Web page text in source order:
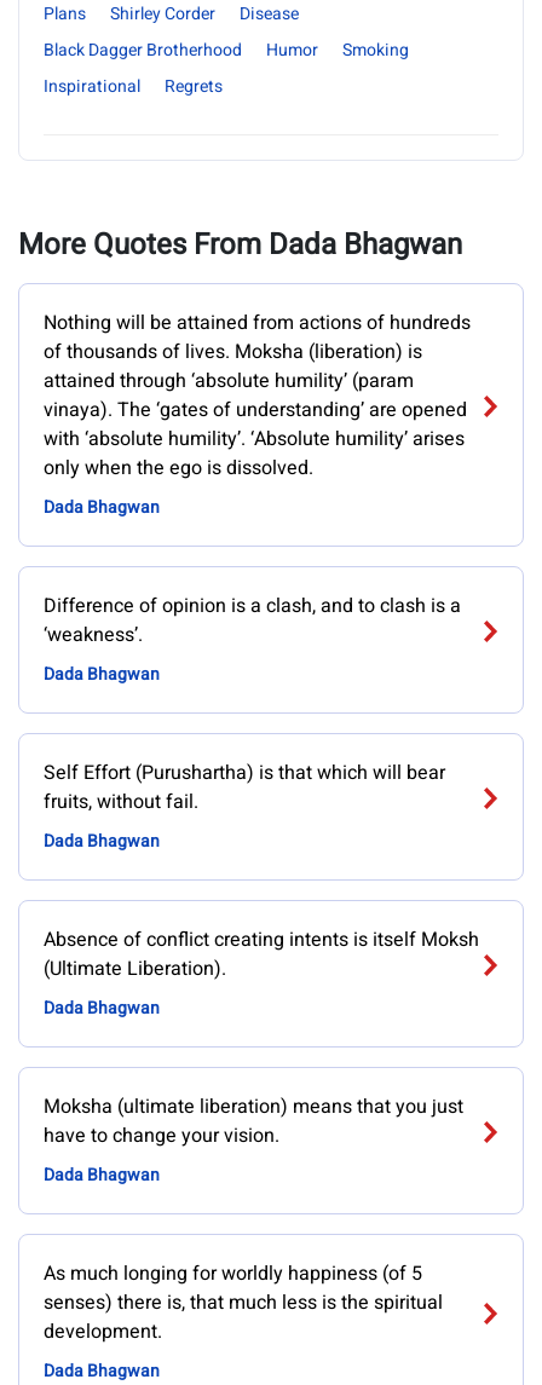
Plans
Shirley Corder
Disease
Black Dagger Brotherhood
Humor
Smoking
Inspirational
Regrets
More Quotes From Dada Bhagwan
Nothing will be attained from actions of hundreds
of thousands of lives. Moksha (liberation) is
attained through ‘absolute humility’ (param
vinaya). The ‘gates of understanding’ are opened
with ‘absolute humility’. ‘Absolute humility’ arises
only when the ego is dissolved.
Dada Bhagwan
Difference of opinion is a clash, and to clash is a
‘weakness’.
Dada Bhagwan
Self Effort (Purushartha) is that which will bear
fruits, without fail.
Dada Bhagwan
Absence of conflict creating intents is itself Moksh
(Ultimate Liberation).
Dada Bhagwan
Moksha (ultimate liberation) means that you just
have to change your vision.
Dada Bhagwan
As much longing for worldly happiness (of 5
senses) there is, that much less is the spiritual
development.
Dada Bhagwan